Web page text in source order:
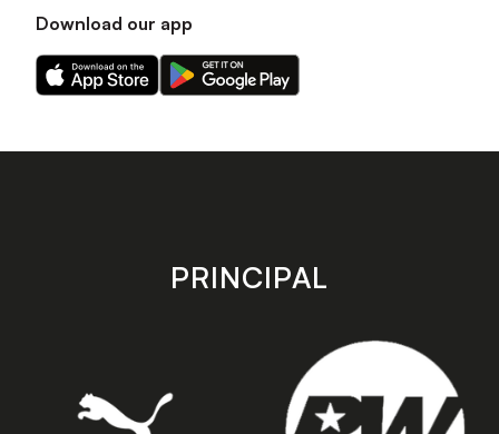
Download our app
Download
our
on
Download
our
on
store
PRINCIPAL